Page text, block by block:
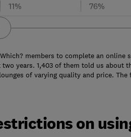
11% 76%
members to complete an
years. 1,403 of them told us about
of varying quality and price. The
on